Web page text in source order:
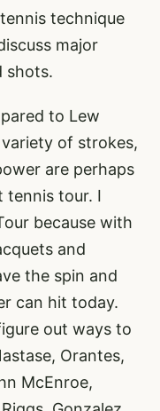
technique
major
shots.
to Lew
variety of strokes,
are perhaps
tennis tour. I
because with
and
the spin and
can hit today.
out ways to
Orantes,
McEnroe,